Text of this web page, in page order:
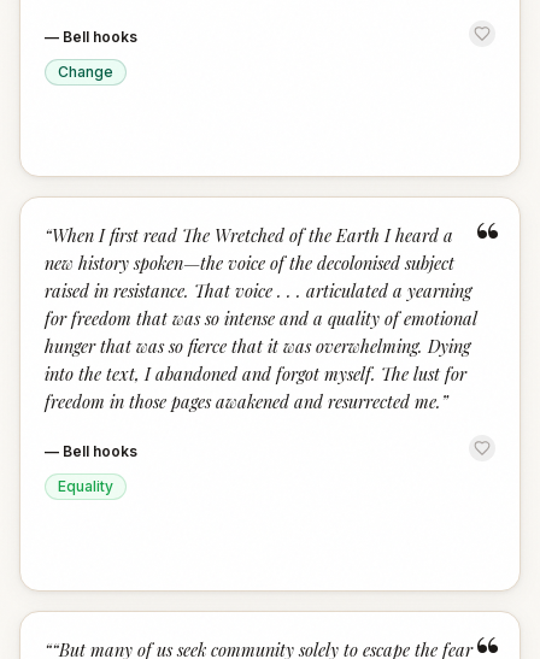
— Bell hooks
Change
“
“When I first read The Wretched of the Earth I heard a
new history spoken—the voice of the decolonised subject
raised in resistance. That voice . . . articulated a yearning
for freedom that was so intense and a quality of emotional
hunger that was so fierce that it was overwhelming. Dying
into the text, I abandoned and forgot myself. The lust for
freedom in those pages awakened and resurrected me. ”
— Bell hooks
Equality
““But many of us seek community solely to escape the fear